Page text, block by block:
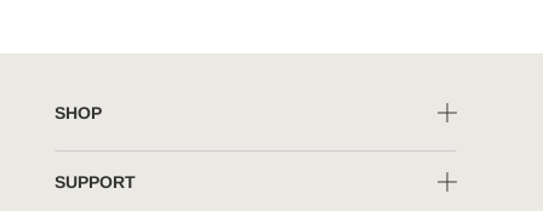
SHOP
SUPPORT